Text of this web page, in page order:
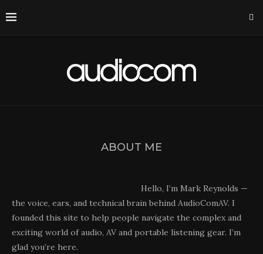
ABOUT ME
Hello, I’m Mark Reynolds —
the voice, ears, and technical brain behind AudioComAV. I
founded this site to help people navigate the complex and
exciting world of audio, AV and portable listening gear. I’m
glad you’re here.